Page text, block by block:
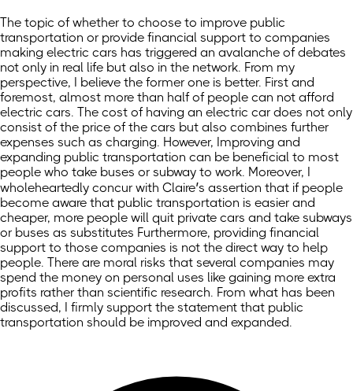
The topic of whether to choose to improve public
transportation or provide financial support to companies
making electric cars has triggered an avalanche of debates
not only in real life but also in the network. From my
perspective, I believe the former one is better. First and
foremost, almost more than half of people can not afford
electric cars. The cost of having an electric car does not only
consist of the price of the cars but also combines further
expenses such as charging. However, Improving and
expanding public transportation can be beneficial to most
people who take buses or subway to work. Moreover, I
wholeheartedly concur with Claire’s assertion that if people
become aware that public transportation is easier and
cheaper, more people will quit private cars and take subways
or buses as substitutes Furthermore, providing financial
support to those companies is not the direct way to help
people. There are moral risks that several companies may
spend the money on personal uses like gaining more extra
profits rather than scientific research. From what has been
discussed, I firmly support the statement that public
transportation should be improved and expanded.